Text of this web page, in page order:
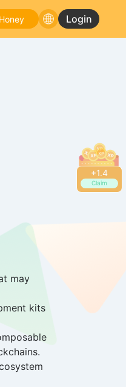
+1.4
Claim
Login
may
kits